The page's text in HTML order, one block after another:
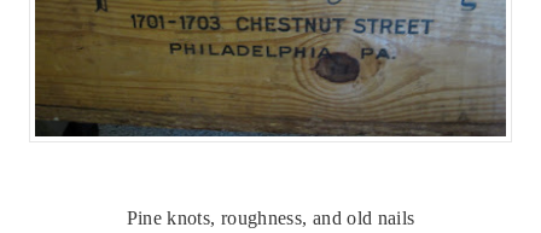
Pine knots, roughness, and old nails